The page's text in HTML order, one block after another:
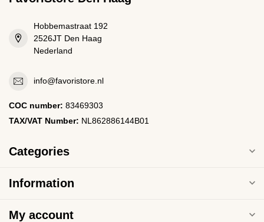
Hobbemastraat 192
2526JT Den Haag
Nederland
info@favoristore.nl
COC number: 83469303
TAX/VAT Number: NL862886144B01
Categories
Information
My account